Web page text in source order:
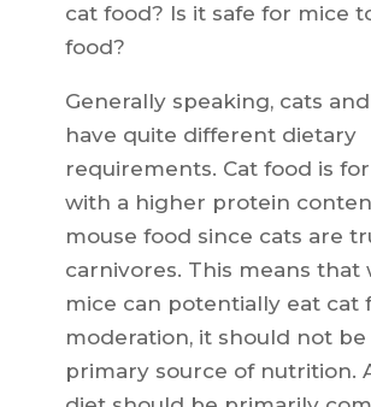
cat food? Is it safe for mice
food?
Generally speaking, cats
have quite different dietary
requirements. Cat food is
with a higher protein
mouse food since cats are
carnivores. This means that
mice can potentially eat cat
moderation, it should not
primary source of nutrition.